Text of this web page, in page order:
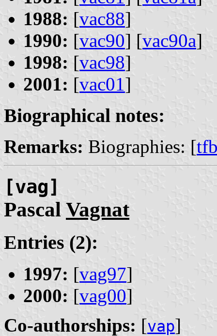
1988: [vac88]
1990: [vac90] [vac90a]
1998: [vac98]
2001: [vac01]
Biographical notes:
Remarks: Biographies: [
[vag]
Pascal Vagnat
Entries (2):
1997: [vag97]
2000: [vag00]
Co-authorships: [vap]